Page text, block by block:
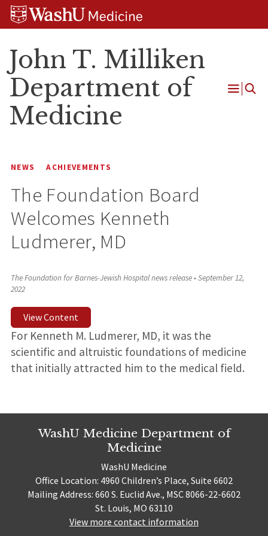
Skip
Skip
Skip
John T. Milliken
Department of
Medicine
Open
NEWS ACHIEVEMENTS
The Foundation Board
Welcomes Kenneth
Ludmerer, MD
The Foundation for Barnes-Jewish Hospital news release•September 12,
2022
View Content
For Kenneth M. Ludmerer, MD, it was the
scientific and altruistic foundations of medicine
that initially attracted him to the medical field.
WashU Medicine Department of
Medicine
WashU Medicine
Office Location: 4960 Children’s Place, Suite 6602
Mailing Address: 660 S. Euclid Ave., MSC 8066-22-6602
St. Louis, MO 63110
View more contact information